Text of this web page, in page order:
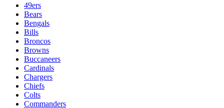
49ers
Bears
Bengals
Bills
Broncos
Browns
Buccaneers
Cardinals
Chargers
Chiefs
Colts
Commanders